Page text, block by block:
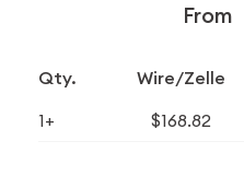
From
Qty. Wire/Zelle
1+ $168.82